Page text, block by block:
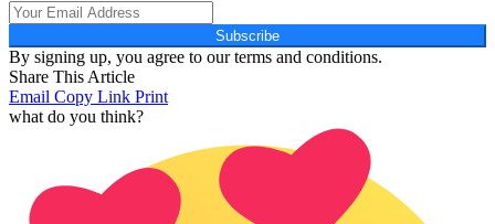
Subscribe
By signing up, you agree to our terms and conditions.
Share This Article
Email Copy Link Print
what do you think?